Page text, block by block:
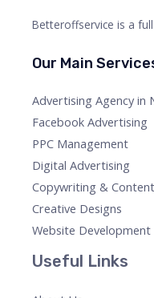
Betteroffservice is a
Our Main
Advertising Agency in
Facebook Advertising
PPC Management
Digital Advertising
Copywriting &
Creative Designs
Website Development
Useful Links